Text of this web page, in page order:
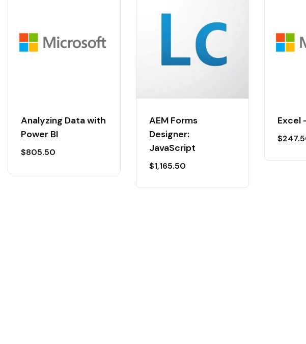
Analyzing Data with
Power BI
$805.50
AEM Forms
Designer:
JavaScript
$1,165.50
Excel
$